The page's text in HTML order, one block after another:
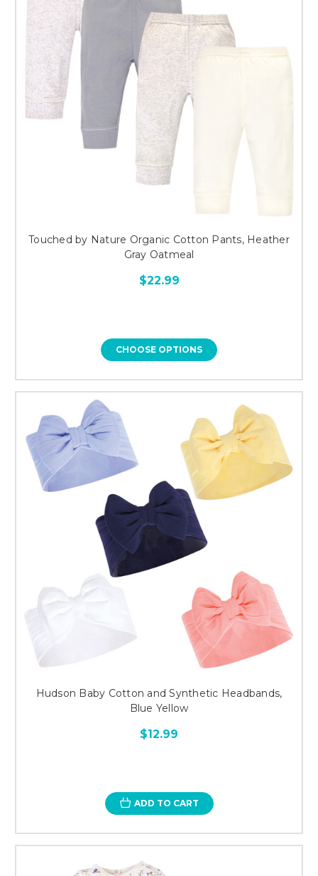
Touched by Nature Organic Cotton Pants, Heather
Gray Oatmeal
$22.99
CHOOSE OPTIONS
Hudson Baby Cotton and Synthetic Headbands,
Blue Yellow
$12.99
ADD TO CART